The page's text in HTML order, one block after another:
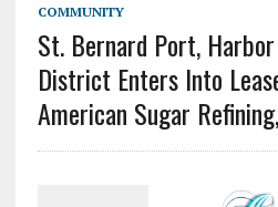
COMMUNITY
St. Bernard Port,
District Enters Into
American Sugar